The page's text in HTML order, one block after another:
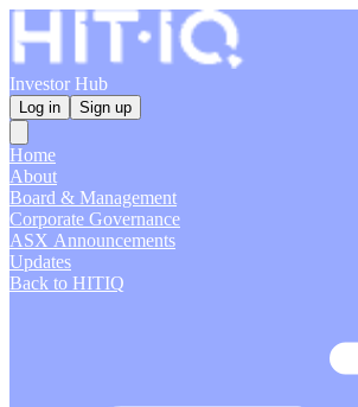
Investor Hub
Log in Sign up
Home
About
Board & Management
Corporate Governance
ASX Announcements
Updates
Back to HITIQ